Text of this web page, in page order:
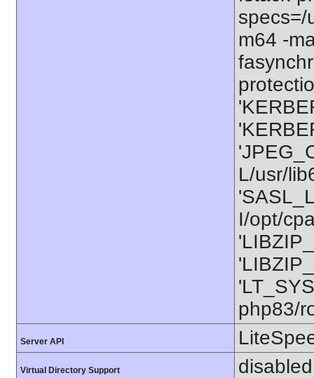
specs=/
m64 -
L/usr/
I/opt/
php83/
Server API
Virtual Directory Support disabled